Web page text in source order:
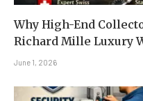
Why High-End
Richard Mille Luxury
June 1, 2026